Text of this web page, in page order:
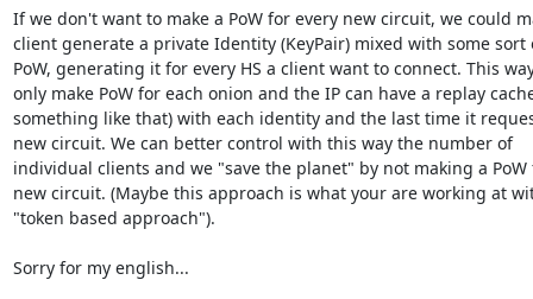
If we don't want to make a PoW for every new circuit, we could
client generate a private Identity (KeyPair) mixed with some
PoW, generating it for every HS a client want to connect. This
only make PoW for each onion and the IP can have a replay
something like that) with each identity and the last time it
new circuit. We can better control with this way the number of
individual clients and we "save the planet" by not making a
new circuit. (Maybe this approach is what your are working at
"token based approach").
Sorry for my english...